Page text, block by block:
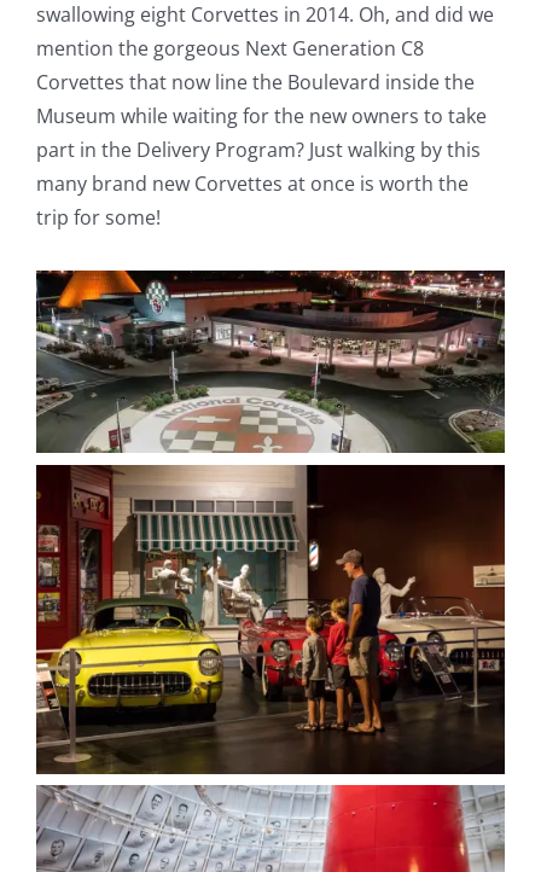
swallowing eight Corvettes in 2014. Oh, and did we
mention the gorgeous Next Generation C8
Corvettes that now line the Boulevard inside the
Museum while waiting for the new owners to take
part in the Delivery Program? Just walking by this
many brand new Corvettes at once is worth the
trip for some!